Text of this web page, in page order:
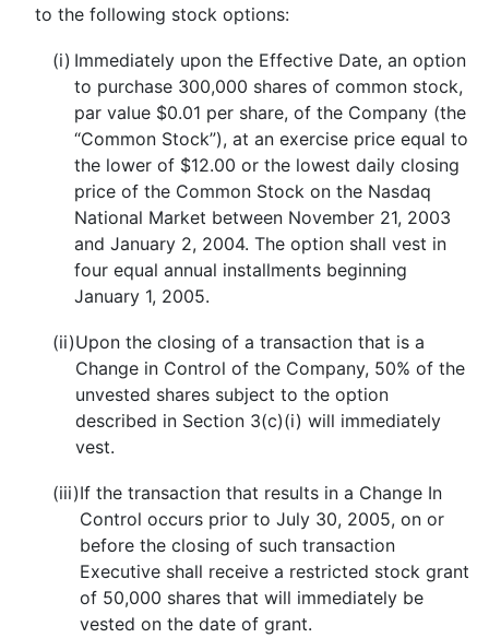
to the following stock options:
(i) Immediately upon the Effective Date, an option
to purchase 300,000 shares of common stock,
par value $0.01 per share, of the Company (the
“Common Stock”), at an exercise price equal to
the lower of $12.00 or the lowest daily closing
price of the Common Stock on the Nasdaq
National Market between November 21, 2003
and January 2, 2004. The option shall vest in
four equal annual installments beginning
January 1, 2005.
(ii)Upon the closing of a transaction that is a
Change in Control of the Company, 50% of the
unvested shares subject to the option
described in Section 3(c)(i) will immediately
vest.
(iii)If the transaction that results in a Change In
Control occurs prior to July 30, 2005, on or
before the closing of such transaction
Executive shall receive a restricted stock grant
of 50,000 shares that will immediately be
vested on the date of grant.